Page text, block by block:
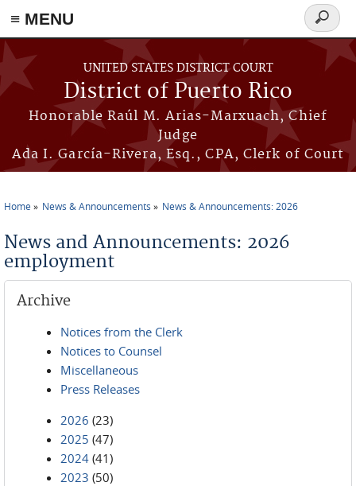
≡ MENU
Skip to main content
UNITED STATES DISTRICT COURT
District of Puerto Rico
Honorable Raúl M. Arias-Marxuach, Chief
Judge
Ada I. García-Rivera, Esq., CPA, Clerk of Court
Search
form
Home News & Announcements News & Announcements: 2026
News and Announcements: 2026
employment
Archive
Notices from the Clerk
Notices to Counsel
Miscellaneous
Press Releases
2026 (23)
2025 (47)
2024 (41)
2023 (50)